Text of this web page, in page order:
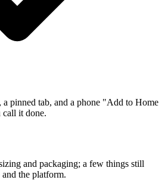
a pinned tab, and a phone "Add to Home
call it done.
and packaging; a few things still
the platform.